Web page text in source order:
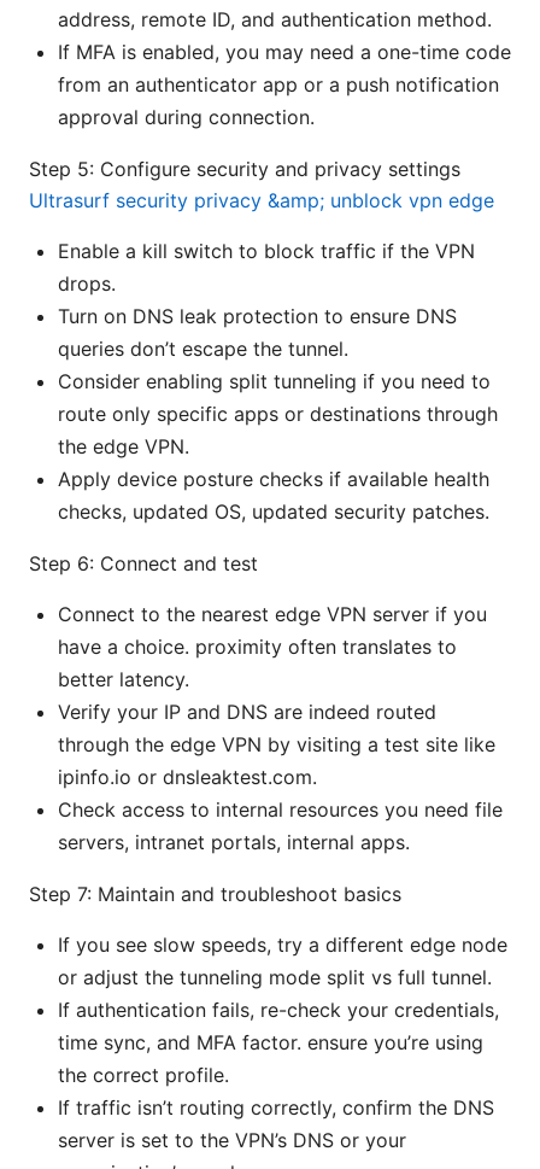
address, remote ID, and authentication method.
If MFA is enabled, you may need a one-time code
from an authenticator app or a push notification
approval during connection.
Step 5: Configure security and privacy settings
Ultrasurf security privacy &amp; unblock vpn edge
Enable a kill switch to block traffic if the VPN
drops.
Turn on DNS leak protection to ensure DNS
queries don’t escape the tunnel.
Consider enabling split tunneling if you need to
route only specific apps or destinations through
the edge VPN.
Apply device posture checks if available health
checks, updated OS, updated security patches.
Step 6: Connect and test
Connect to the nearest edge VPN server if you
have a choice. proximity often translates to
better latency.
Verify your IP and DNS are indeed routed
through the edge VPN by visiting a test site like
ipinfo.io or dnsleaktest.com.
Check access to internal resources you need file
servers, intranet portals, internal apps.
Step 7: Maintain and troubleshoot basics
If you see slow speeds, try a different edge node
or adjust the tunneling mode split vs full tunnel.
If authentication fails, re-check your credentials,
time sync, and MFA factor. ensure you’re using
the correct profile.
If traffic isn’t routing correctly, confirm the DNS
server is set to the VPN’s DNS or your